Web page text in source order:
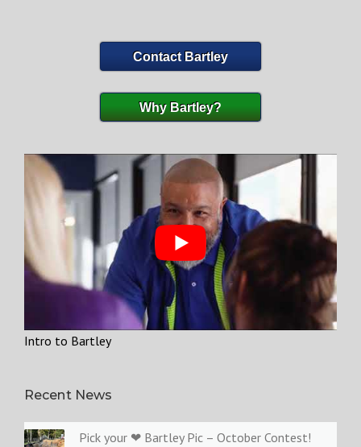
Contact Bartley
Why Bartley?
Intro to Bartley
Recent News
Pick your ❤ Bartley Pic – October Contest!